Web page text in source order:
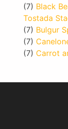
(7) Black
Tostada
(7) Bulgur
(7)
(7) Carrot